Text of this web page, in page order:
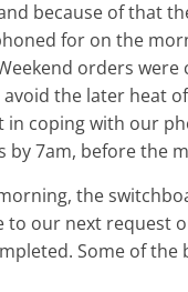
because of that
for on the
orders
the later heat
coping with our
7am, before the
the
our next request
Some of